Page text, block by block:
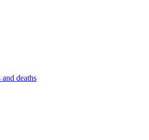
deaths